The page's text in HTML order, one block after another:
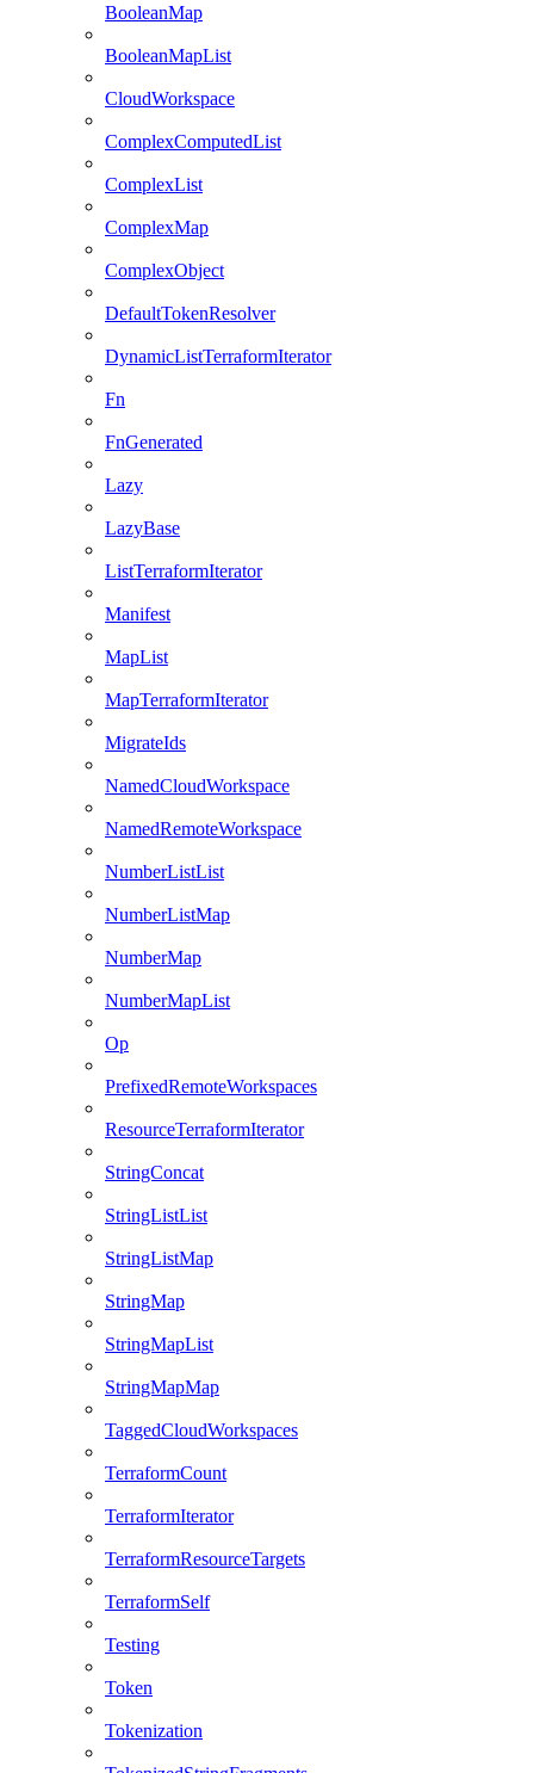
BooleanMap
BooleanMapList
CloudWorkspace
ComplexComputedList
ComplexList
ComplexMap
ComplexObject
DefaultTokenResolver
DynamicListTerraformIterator
Fn
FnGenerated
Lazy
LazyBase
ListTerraformIterator
Manifest
MapList
MapTerraformIterator
MigrateIds
NamedCloudWorkspace
NamedRemoteWorkspace
NumberListList
NumberListMap
NumberMap
NumberMapList
Op
PrefixedRemoteWorkspaces
ResourceTerraformIterator
StringConcat
StringListList
StringListMap
StringMap
StringMapList
StringMapMap
TaggedCloudWorkspaces
TerraformCount
TerraformIterator
TerraformResourceTargets
TerraformSelf
Testing
Token
Tokenization